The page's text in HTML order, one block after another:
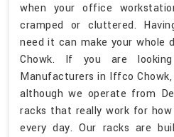
when your office
cramped or cluttered.
need it can make your whole
Chowk. If you are
Manufacturers in Iffco
although we operate from
racks that really work for
every day. Our racks are